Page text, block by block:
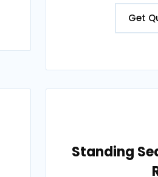
Get
Standing